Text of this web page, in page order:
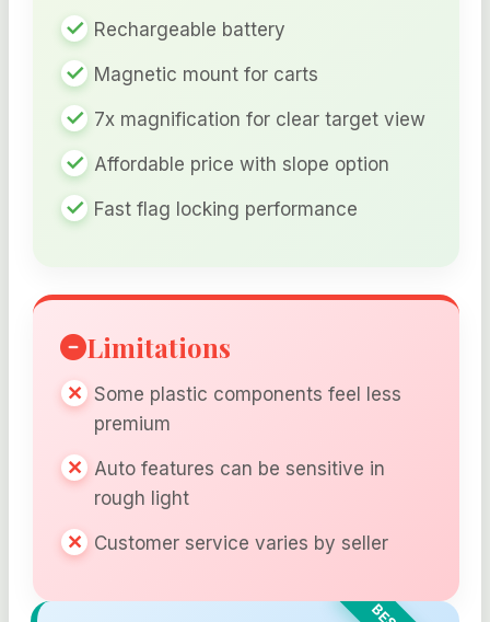
Rechargeable battery
Magnetic mount for carts
7x magnification for clear target view
Affordable price with slope option
Fast flag locking performance
Limitations
Some plastic components feel less
premium
Auto features can be sensitive in
rough light
Customer service varies by seller